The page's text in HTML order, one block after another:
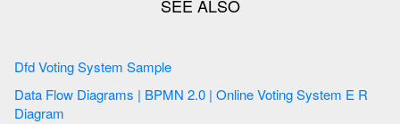
Dfd Voting System Sample
Data Flow Diagrams | BPMN 2.0 | Online Voting System E R
Diagram